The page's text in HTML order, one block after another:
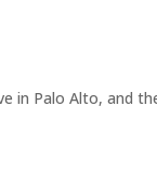
in Palo Alto, and